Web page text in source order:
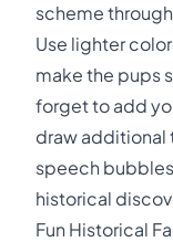
scheme
Use lighter
make the pups
forget to add
draw additional
speech
historical
Fun Historical